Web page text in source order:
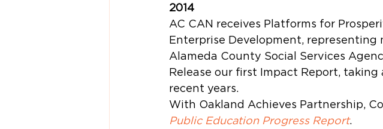
2014
AC CAN receives Platforms for
Enterprise Development,
Alameda County Social Services
Release our first Impact Report,
recent years.
With Oakland Achieves Partnership,
Public Education Progress Report.